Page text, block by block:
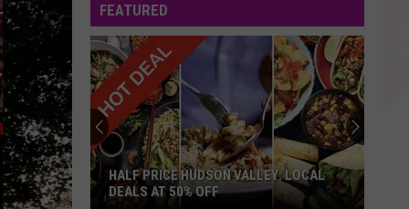
Elton
John
And
Britney
Spears
HOLD ME CLOSER
Elton John And Britney Spears
Hold Me Closer - Single
Boyz
Ii
Men
END OF THE ROAD
Boyz Ii Men
CooleyHighHarmony (Bonus Track Version)
Justin
Bieber
GHOST
Justin Bieber
Justice
FEATURED
HALF PRICE HUDSON VALLEY: LOCAL
DEALS AT 50% OFF